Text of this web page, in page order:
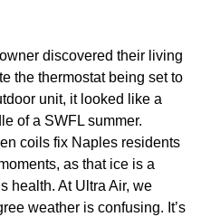
discovered their living
the thermostat being set to
unit, it looked like a
of a SWFL summer.
coils fix Naples residents
as that ice is a
health. At Ultra Air, we
weather is confusing. It’s